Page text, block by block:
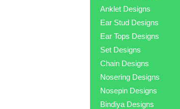
Anklet Designs
Ear Stud Designs
Ear Tops Designs
Set Designs
Chain Designs
Nosering Designs
Nosepin Designs
Bindiya Designs